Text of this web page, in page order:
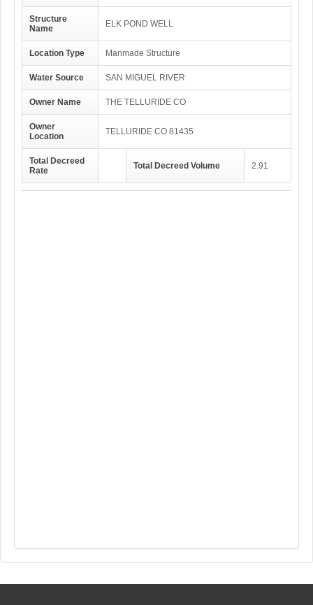
Structure
Name
ELK POND WELL
Location Type Manmade Structure
Water Source SAN MIGUEL RIVER
Owner Name THE TELLURIDE CO
Owner
Location
TELLURIDE CO 81435
Total Decreed
Rate
Total Decreed Volume 2.91